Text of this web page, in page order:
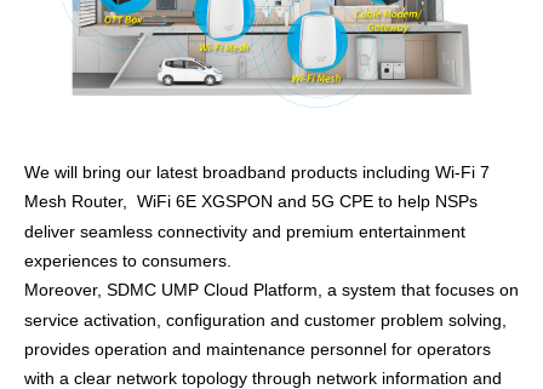
We will bring our latest broadband products including Wi-Fi 7
Mesh Router,
WiFi 6E XGSPON and 5G CPE to help NSPs
deliver seamless connectivity and premium entertainment
experiences to consumers.
Moreover, SDMC UMP Cloud Platform, a system that focuses on
service activation, configuration and customer problem solving
provides operation and maintenance personnel for operators
with a clear network topology through network information and